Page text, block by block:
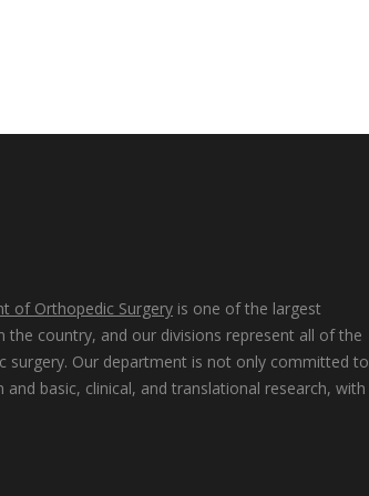
of Orthopedic Surgery is one of the largest
the country, and our divisions represent all of the
surgery. Our department is not only committed to
basic, clinical, and translational research, with